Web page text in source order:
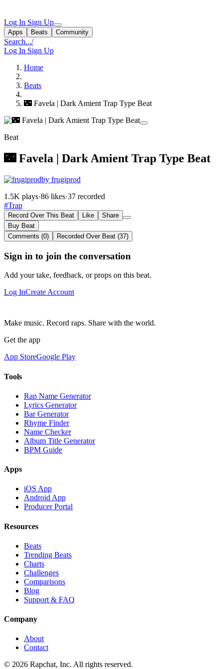
Log In Sign Up
Apps Beats Community
Search.../
Log In Sign Up
Home
Beats
🌃 Favela | Dark Amient Trap Type Beat
Beat
🌃 Favela | Dark Amient Trap Type Beat
by frugiprod
1.5K plays·86 likes·37 recorded
#Trap
Record Over This Beat Like
Share
Buy Beat
Comments (0)
Recorded Over Beat (37)
Sign in to join the conversation
Add your take, feedback, or props on this beat.
Log InCreate Account
Make music. Record raps. Share with the world.
Get the app
App StoreGoogle Play
Tools
Rap Name Generator
Lyrics Generator
Bar Generator
Rhyme Finder
Name Checker
Album Title Generator
BPM Guide
Apps
iOS App
Android App
Producer Portal
Resources
Beats
Trending Beats
Charts
Challenges
Comparisons
Blog
Support & FAQ
Company
About
Contact
© 2026 Rapchat, Inc. All rights reserved.